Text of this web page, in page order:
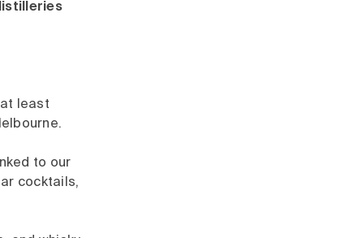
at least
to our
cocktails,